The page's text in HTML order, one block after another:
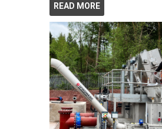
READ MORE